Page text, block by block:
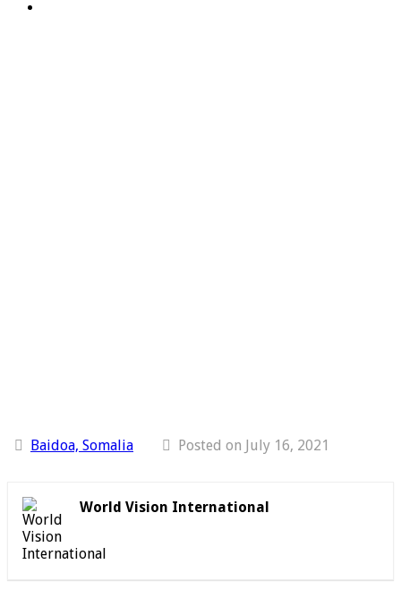
Baidoa, Somalia Posted on July 16, 2021
World Vision International